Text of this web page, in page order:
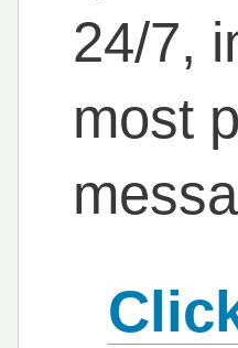
24/7,
most